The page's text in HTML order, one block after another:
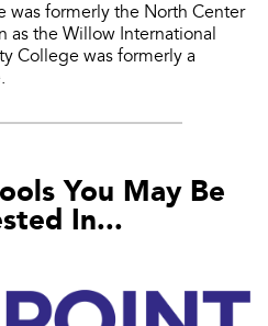
was formerly the North Center
as the Willow International
College was formerly a
You May Be
In...